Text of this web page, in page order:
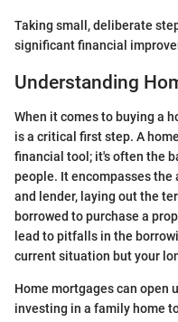
Taking small, deliberate
significant financial
Understanding
When it comes to buying a
is a critical first step. A
financial tool; it's often the
people. It encompasses
and lender, laying out the
borrowed to purchase a
lead to pitfalls in the
current situation but your
Home mortgages can
investing in a family home